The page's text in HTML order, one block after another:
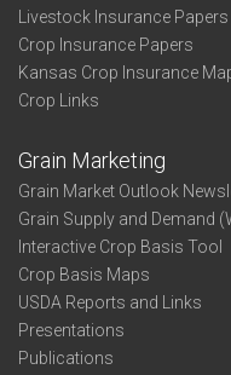
Livestock Insurance
Crop Insurance Papers
Kansas Crop Insurance
Crop Links
Grain Marketing
Grain Market Outlook
Grain Supply and Demand
Interactive Crop Basis Tool
Crop Basis Maps
USDA Reports and Links
Presentations
Publications